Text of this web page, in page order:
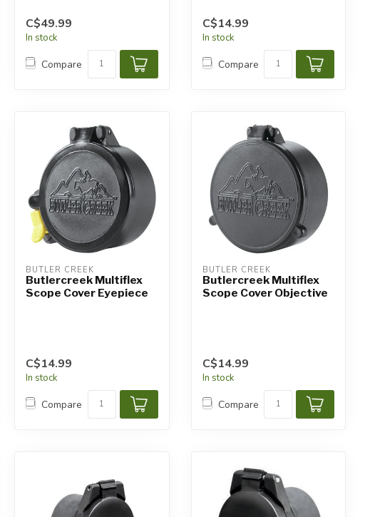
C$49.99
In stock
Compare
C$14.99
In stock
Compare
BUTLER CREEK
Butlercreek Multiflex
Scope Cover Eyepiece
C$14.99
In stock
Compare
BUTLER CREEK
Butlercreek Multiflex
Scope Cover Objective
C$14.99
In stock
Compare